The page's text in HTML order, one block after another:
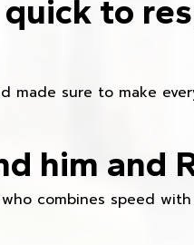
to
made sure to make
him and
combines speed